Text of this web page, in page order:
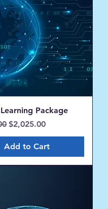
Package
Sale Price
$2,025.00
Add to Cart